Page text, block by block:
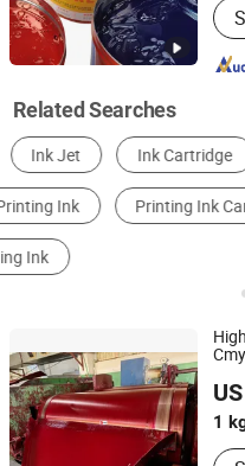
Related Searches
Digital Printing Machine
Printing Inks Label &
Printing Machinery Parts
1
Shanghai Noris Printing
Shanghai, China